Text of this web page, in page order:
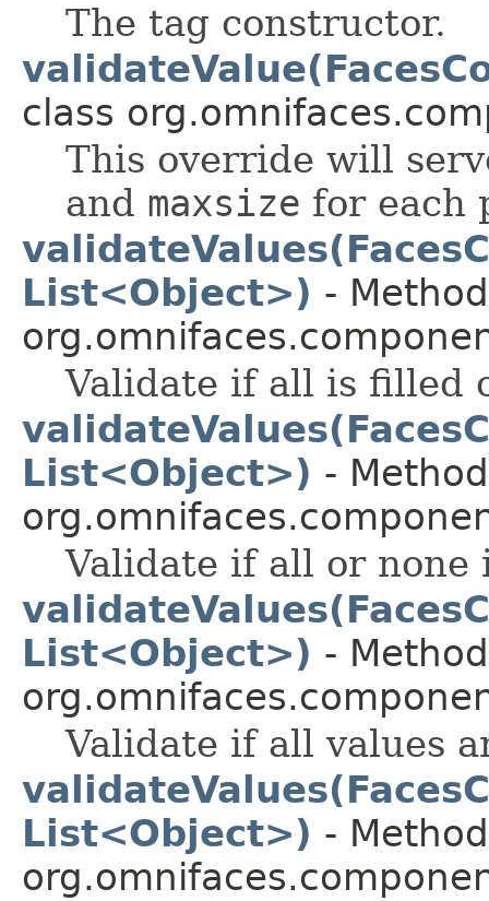
The tag constructor.
class
This override will
and maxsize for each
List<Object>) -
Validate if all is filled
List<Object>) -
Validate if all or none
List<Object>) -
Validate if all values
List<Object>) -